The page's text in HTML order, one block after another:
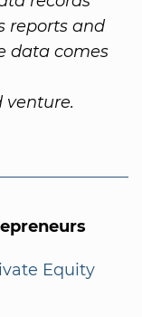
reports and
data comes
venture.
Equity